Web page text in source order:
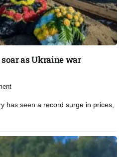
as Ukraine war
has seen a record surge in prices,